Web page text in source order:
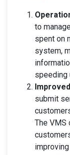
to
spent on
system,
speeding
submit
The VMS